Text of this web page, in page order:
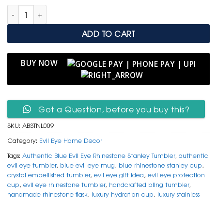
Authentic Blue Evil Eye Rhinestone Stanley Tumbler quantity
ADD TO CART
BUY NOW
Got a Question, before you buy this?
SKU: ABSTNL009
Category: Evil Eye Home Decor
Tags: Authentic Blue Evil Eye Rhinestone Stanley Tumbler, authentic
evil eye tumbler, blue evil eye mug, blue rhinestone stanley cup,
crystal embellished tumbler, evil eye gift idea, evil eye protection
cup, evil eye rhinestone tumbler, handcrafted bling tumbler,
handmade rhinestone flask, luxury hydration cup, luxury stainless